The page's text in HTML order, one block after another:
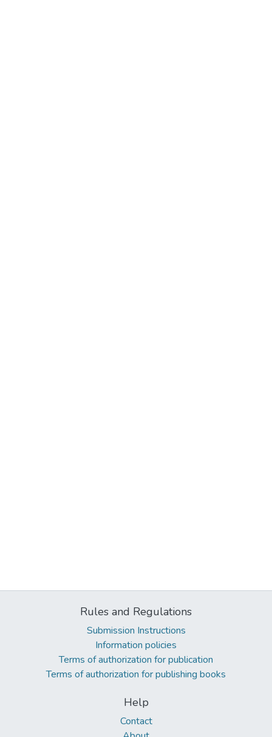
Rules and Regulations
Submission Instructions
Information policies
Terms of authorization for publication
Terms of authorization for publishing books
Help
Contact